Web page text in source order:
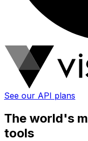
See our API plans
The world's
tools